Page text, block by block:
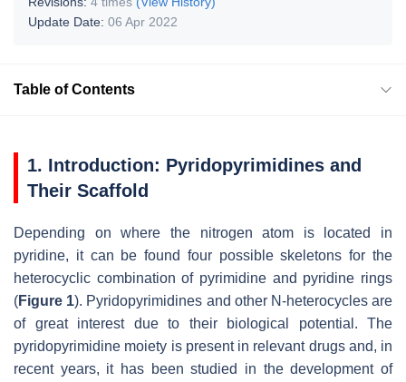
Update Date: 06 Apr 2022
Table of Contents
1. Introduction: Pyridopyrimidines and
Their Scaffold
Depending on where the nitrogen atom is located in
pyridine, it can be found four possible skeletons for the
heterocyclic combination of pyrimidine and pyridine rings
(Figure 1). Pyridopyrimidines and other N-heterocycles are
of great interest due to their biological potential. The
pyridopyrimidine moiety is present in relevant drugs and, in
recent years, it has been studied in the development of